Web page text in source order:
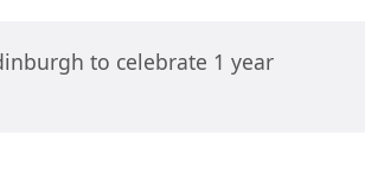
to celebrate 1 year